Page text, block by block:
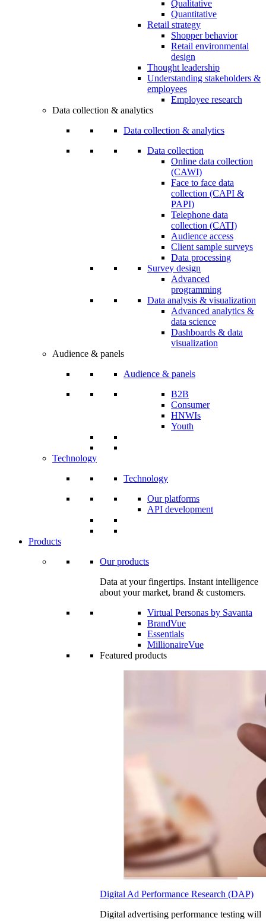
Qualitative
Quantitative
Retail strategy
Shopper behavior
Retail environmental
design
Thought leadership
Understanding stakeholders &
employees
Employee research
Data collection & analytics
Data collection & analytics
Data collection
Online data collection
(CAWI)
Face to face data
collection (CAPI &
PAPI)
Telephone data
collection (CATI)
Audience access
Client sample surveys
Data processing
Survey design
Advanced
programming
Data analysis & visualization
Advanced analytics &
data science
Dashboards & data
visualization
Audience & panels
Audience & panels
B2B
Consumer
HNWIs
Youth
Technology
Technology
Our platforms
API development
Products
Our products
Data at your fingertips. Instant intelligence
about your market, brand & customers.
Virtual Personas by Savanta
BrandVue
Essentials
MillionaireVue
Featured products
Digital Ad Performance Research (DAP)
Digital advertising performance testing will